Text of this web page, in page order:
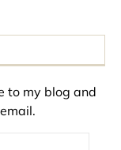
to my blog and